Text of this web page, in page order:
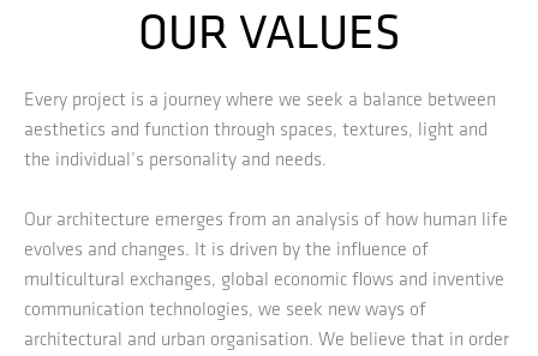
OUR VALUES
Every project is a journey where we seek a balance between
aesthetics and function through spaces, textures, light and
the individual’s personality and needs.
Our architecture emerges from an analysis of how human life
evolves and changes. It is driven by the influence of
multicultural exchanges, global economic flows and inventive
communication technologies, we seek new ways of
architectural and urban organisation. We believe that in order